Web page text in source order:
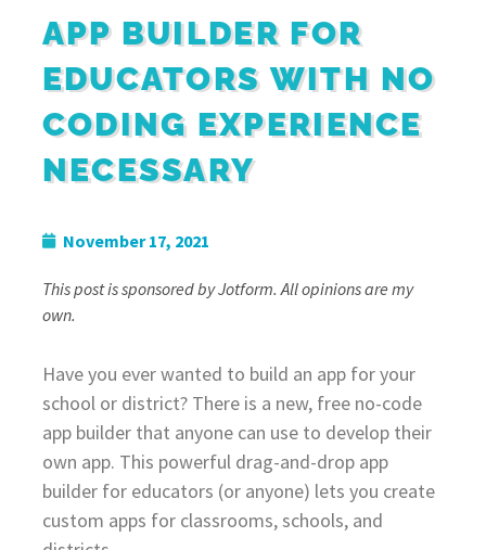
APP BUILDER FOR
EDUCATORS WITH NO
CODING EXPERIENCE
NECESSARY
November 17, 2021
This post is sponsored by Jotform. All opinions are my
own.
Have you ever wanted to build an app for your
school or district? There is a new, free no-code
app builder that anyone can use to develop their
own app. This powerful drag-and-drop app
builder for educators (or anyone) lets you create
custom apps for classrooms, schools, and